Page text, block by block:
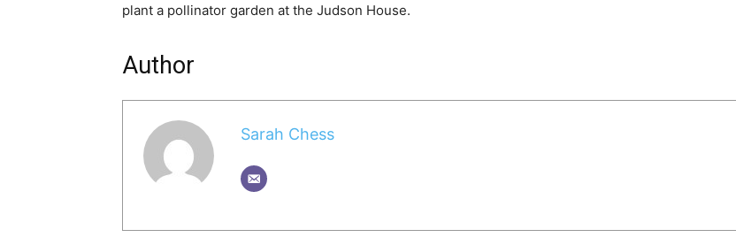
plant a pollinator garden at the Judson House.
Author
Sarah Chess